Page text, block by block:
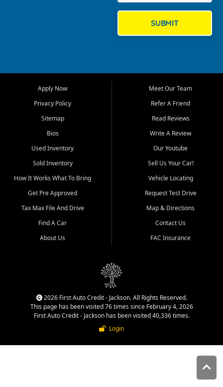
Bluff, Perryville, Farmington,
Dexter, Scott City, Chaffee,
Benton, Carbondale, Marion,
Paducah, and surrounding
communities.
Our primary focus is retail
used vehicle sales built around
quality inventory, fair pricing,
helpful service, and a
straightforward buying
experience. We understand
that today's shoppers want
more than just a vehicle. They
dealership, transparency in
That is why our Jackson team
cars, late model vehicles, used
trucks, used SUVs, and value
priced transportation options
SUBMIT
Apply Now
Privacy Policy
Sitemap
Bios
Used Inventory
Sold Inventory
How It Works What To Bring
Get Pre Approved
Tax Max File And Drive
Find A Car
About Us
Meet Our Team
Refer A Friend
Read Reviews
Write A Review
Our Youtube
Sell Us Your Car!
Vehicle Locating
Request Test Drive
Map & Directions
Contact Us
FAC Insurance
2026 First Auto Credit - Jackson. All Rights Reserved.
This page has been visited 76 times since February 4, 2026
First Auto Credit - Jackson has been visited 40,336 times.
Login